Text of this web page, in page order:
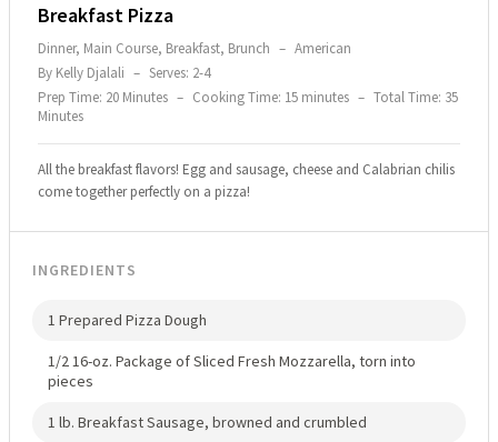
Breakfast Pizza
Dinner, Main Course, Breakfast, Brunch – American
By Kelly Djalali – Serves: 2-4
Prep Time: 20 Minutes – Cooking Time: 15 minutes – Total Time: 35
Minutes
All the breakfast flavors! Egg and sausage, cheese and Calabrian chilis
come together perfectly on a pizza!
INGREDIENTS
1 Prepared Pizza Dough
1/2 16-oz. Package of Sliced Fresh Mozzarella, torn into
pieces
1 lb. Breakfast Sausage, browned and crumbled